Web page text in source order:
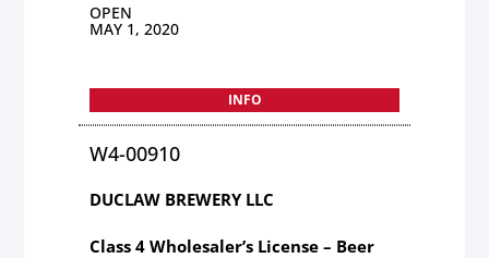
OPEN
MAY 1, 2020
INFO
W4-00910
DUCLAW BREWERY LLC
Class 4 Wholesaler’s License – Beer